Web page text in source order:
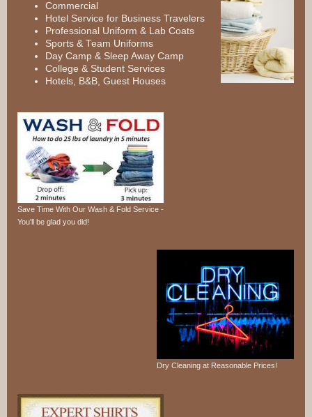
Commercial
Hotel Service for Business Travelers
Professional Uniform & Lab Coats
Sports & Team Uniforms
Day Camp & Sleep Away Camp
College & Student Services
Hotels, B&B, Guest Houses
Save Time With Our Wash & Fold Service -
You'll be glad you did!
Dry Cleaning at Reasonable Prices!